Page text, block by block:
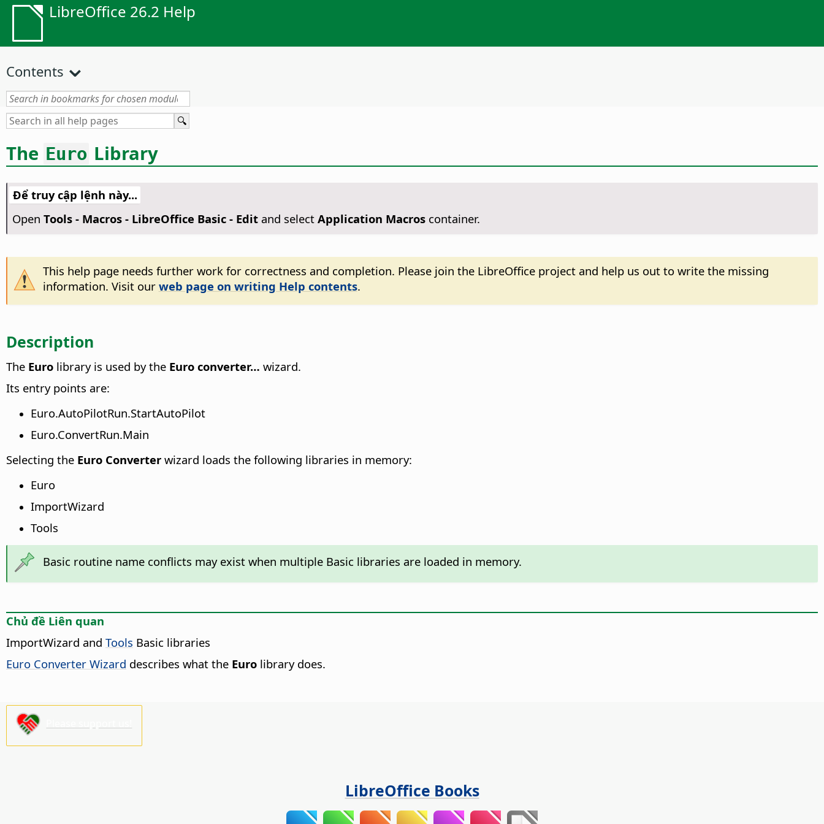
LibreOffice 26.2 Help
Contents
The Euro Library
Để truy cập lệnh này...
Open Tools - Macros - LibreOffice Basic - Editand select Application Macroscontainer.
This help page needs further work for correctness and completion. Please join the LibreOffice project and help us out to write the missing
information. Visit our web page on writing Help contents.
Description
The Euro library is used by the Euro converter… wizard.
Its entry points are:
Euro.AutoPilotRun.StartAutoPilot
Euro.ConvertRun.Main
Selecting the Euro Converter wizard loads the following libraries in memory:
Euro
ImportWizard
Tools
Basic routine name conflicts may exist when multiple Basic libraries are loaded in memory.
Chủ đề Liên quan
ImportWizard and Tools Basic libraries
Euro Converter Wizard describes what the Euro library does.
LibreOffice Books